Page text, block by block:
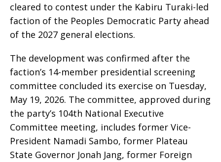
cleared to contest under the Kabiru Turaki-led
faction of the Peoples Democratic Party ahead
of the 2027 general elections.
The development was confirmed after the
faction’s 14-member presidential screening
committee concluded its exercise on Tuesday,
May 19, 2026. The committee, approved during
the party’s 104th National Executive
Committee meeting, includes former Vice-
President Namadi Sambo, former Plateau
State Governor Jonah Jang, former Foreign